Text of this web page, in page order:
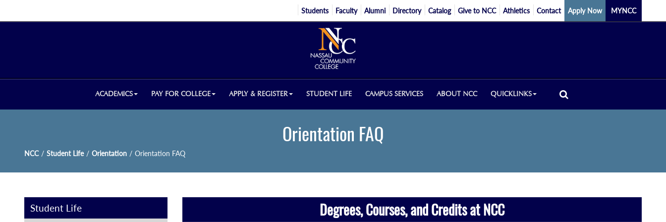
Students Faculty Alumni Directory Catalog Give to NCC Athletics Contact Apply Now MYNCC
ACADEMICS PAY FOR COLLEGE APPLY & REGISTER STUDENT LIFE CAMPUS SERVICES ABOUT NCC QUICKLINKS
Orientation FAQ
NCC / Student Life / Orientation / Orientation FAQ
Student Life Degrees, Courses, and Credits at NCC